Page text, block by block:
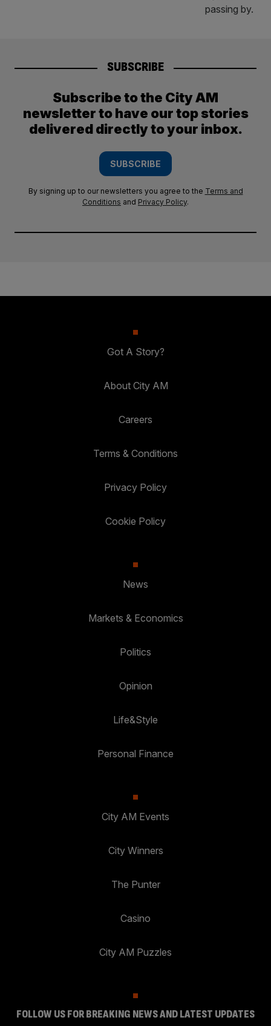
SUBSCRIBE
Subscribe to the City AM
newsletter to have our top stories
delivered directly to your inbox.
SUBSCRIBE
By signing up to our newsletters you agree to the Terms and
Conditions and Privacy Policy.
Got A Story?
About City AM
Careers
Terms & Conditions
Privacy Policy
Cookie Policy
News
Markets & Economics
Politics
Opinion
Life&Style
Personal Finance
City AM Events
City Winners
The Punter
Casino
City AM Puzzles
FOLLOW US FOR BREAKING NEWS AND LATEST UPDATES